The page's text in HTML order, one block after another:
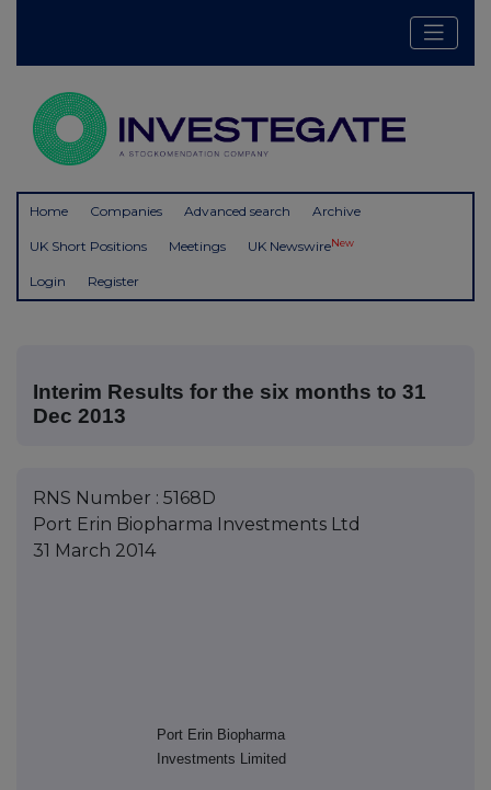
Home Companies Advanced search Archive
UK Short Positions Meetings UK NewswireNew
Login Register
Interim Results for the six months to 31
Dec 2013
RNS Number : 5168D
Port Erin Biopharma Investments Ltd
31 March 2014
Port Erin Biopharma
Investments Limited